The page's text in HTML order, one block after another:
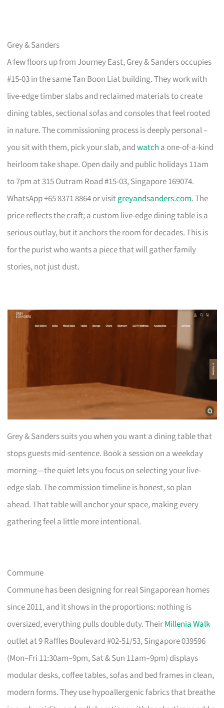
Grey & Sanders
A few floors up from Journey East, Grey & Sanders occupies
#15-03 in the same Tan Boon Liat building. They work with
live-edge timber slabs and reclaimed materials to create
dining tables, sectional sofas and consoles that feel rooted
in nature. The commissioning process is deeply personal –
you sit with them, pick your slab, andwatch a one-of-a-kind
heirloom take shape. Open daily and public holidays 11am
to 7pm at 315 Outram Road #15-03, Singapore 169074.
WhatsApp +65 8371 8864 or visitgreyandsanders.com. The
price reflects the craft; a custom live-edge dining table is a
serious outlay, but it anchors the room for decades. This is
for the purist who wants a piece that will gather family
stories, not just dust.
Grey & Sanders suits you when you want a dining table that
stops guests mid-sentence. Book a session on a weekday
morning—the quiet lets you focus on selecting your live-
edge slab. The commission timeline is honest, so plan
ahead. That table will anchor your space, making every
gathering feel a little more intentional.
Commune
Commune has been designing for real Singaporean homes
since 2011, and it shows in the proportions: nothing is
oversized, everything pulls double duty. TheirMillenia Walk
outlet at 9 Raffles Boulevard #02-51/53, Singapore 039596
(Mon–Fri 11:30am–9pm, Sat & Sun 11am–9pm) displays
modular desks, coffee tables, sofas and bed frames in clean,
modern forms. They use hypoallergenic fabrics that breathe